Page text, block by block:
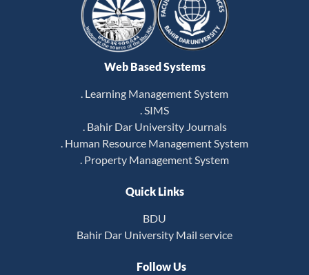
Web Based Systems
. Learning Management System
. SIMS
. Bahir Dar University Journals
. Human Resource Management System
. Property Management System
Quick Links
BDU
Bahir Dar University Mail service
Follow Us